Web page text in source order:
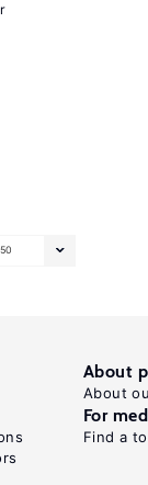
50
About
About
For
Find a